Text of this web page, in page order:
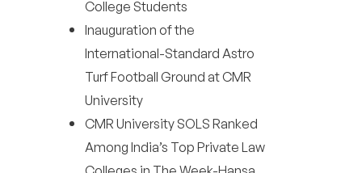
College Students
Inauguration of the
International-Standard Astro
Turf Football Ground at CMR
University
CMR University SOLS Ranked
Among India’s Top Private Law